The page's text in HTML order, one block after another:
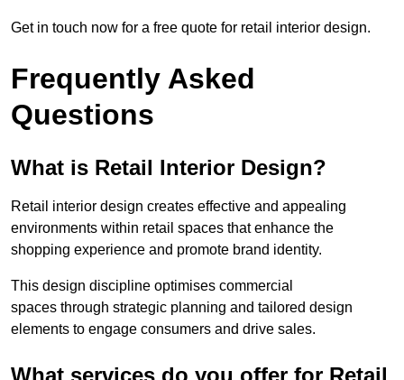
Get in touch now for a free quote for retail interior design.
Frequently Asked
Questions
What is Retail Interior Design?
Retail interior design creates effective and appealing
environments within retail spaces that enhance the
shopping experience and promote brand identity.
This design discipline optimises commercial
spaces through strategic planning and tailored design
elements to engage consumers and drive sales.
What services do you offer for Retail